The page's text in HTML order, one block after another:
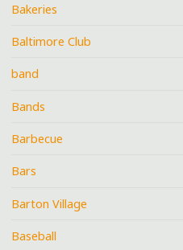
Bakeries
Baltimore Club
band
Bands
Barbecue
Bars
Barton Village
Baseball